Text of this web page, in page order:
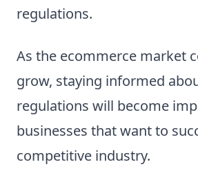
regulations.
As the ecommerce market
grow, staying informed
regulations will become
businesses that want to
competitive industry.